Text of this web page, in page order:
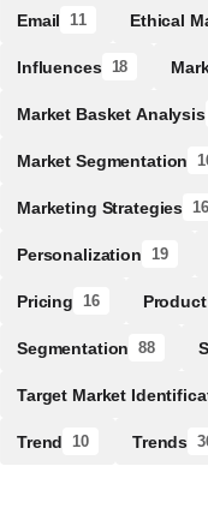
Email 11 Ethical
Influences 18
Market Basket Analysis
Market Segmentation
Marketing Strategies
Personalization 19
Pricing 16
Segmentation 88
Target Market
Trend 10 Trends